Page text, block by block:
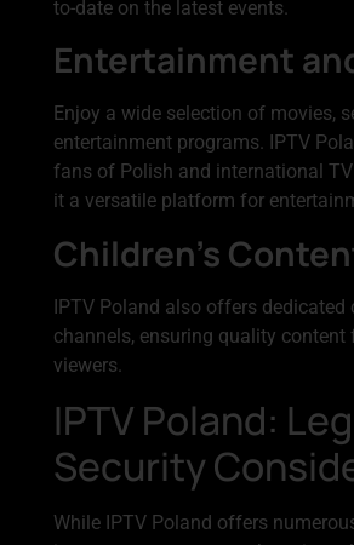
to-date on the latest events.
Entertainment
Enjoy a wide selection of movies,
entertainment programs. IPTV
fans of Polish and international
it a versatile platform for
Children’s
IPTV Poland also offers dedicated
channels, ensuring quality content
viewers.
IPTV Poland:
Security
While IPTV Poland offers